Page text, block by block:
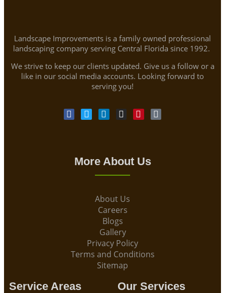
Landscape Improvements is a family owned professional
landscaping company serving Central Florida since 1992.
We strive to keep our clients updated. Give us a follow or a
like in our social media accounts. Looking forward to
serving you!
More About Us
About Us
Careers
Blogs
Gallery
Privacy Policy
Terms and Conditions
Sitemap
Service Areas Our Services